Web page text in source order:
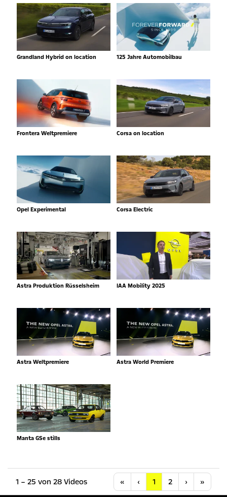
Grandland Hybrid on location 125 Jahre Automobilbau
Frontera Weltpremiere Corsa on location
Opel Experimental Corsa Electric
Astra Produktion Rüsselsheim IAA Mobility 2025
Astra Weltpremiere Astra World Premiere
Manta GSe stills
1 – 25 von 28 Videos « Anfang
‹ Vorherige
1 2 ›Nächste
»